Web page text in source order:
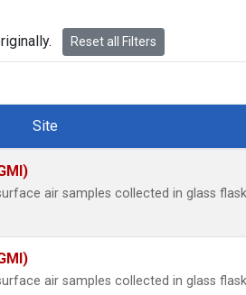
Reset all Filters
Site
air samples collected in glass
air samples collected in glass